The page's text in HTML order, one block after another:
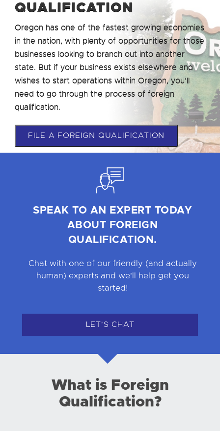
QUALIFICATION
Oregon has one of the fastest growing economies
in the nation, with plenty of opportunities for those
businesses looking to branch out into another
state. But if your business exists elsewhere and
wishes to start operations within Oregon, you’ll
need to go through the process of foreign
qualification.
FILE A FOREIGN QUALIFICATION
SPEAK TO AN EXPERT TODAY
ABOUT FOREIGN
QUALIFICATION.
Chat with one of our friendly (and actually
human) experts and we'll help get you
started!
LET'S CHAT
What is Foreign
Qualification?